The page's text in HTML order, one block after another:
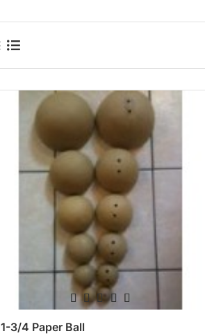
1-3/4 Paper Ball